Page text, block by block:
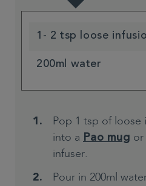
1- 2 tsp loose
200ml water
Pop 1 tsp of loose
into a Pao mug or
infuser.
Pour in 200ml